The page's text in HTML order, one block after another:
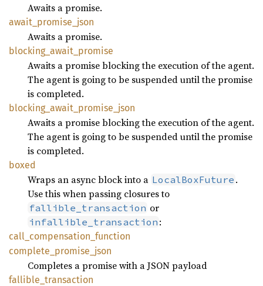
Awaits a promise.
await_ promise_ json
Awaits a promise.
blocking_ await_ promise
Awaits a promise blocking the execution of the agent.
The agent is going to be suspended until the promise
is completed.
blocking_ await_ promise_ json
Awaits a promise blocking the execution of the agent.
The agent is going to be suspended until the promise
is completed.
boxed
Wraps an async block into a LocalBoxFuture .
Use this when passing closures to
fallible_transaction or
infallible_transaction :
call_ compensation_ function
complete_ promise_ json
Completes a promise with a JSON payload
fallible_ transaction